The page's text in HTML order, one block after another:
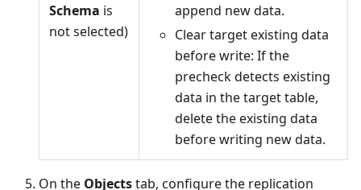
Schema is
not selected)
append new data.
Clear target existing data
before write: If the
precheck detects existing
data in the target table,
delete the existing data
before writing new data.
On the Objectstab, configure the replication